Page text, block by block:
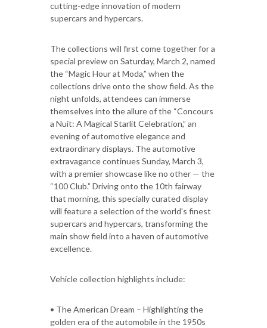
cutting-edge innovation of modern
supercars and hypercars.
The collections will first come together for a
special preview on Saturday, March 2, named
the “Magic Hour at Moda,” when the
collections drive onto the show field. As the
night unfolds, attendees can immerse
themselves into the allure of the “Concours
a Nuit: A Magical Starlit Celebration,” an
evening of automotive elegance and
extraordinary displays. The automotive
extravagance continues Sunday, March 3,
with a premier showcase like no other — the
“100 Club.” Driving onto the 10th fairway
that morning, this specially curated display
will feature a selection of the world's finest
supercars and hypercars, transforming the
main show field into a haven of automotive
excellence.
Vehicle collection highlights include:
• The American Dream – Highlighting the
golden era of the automobile in the 1950s